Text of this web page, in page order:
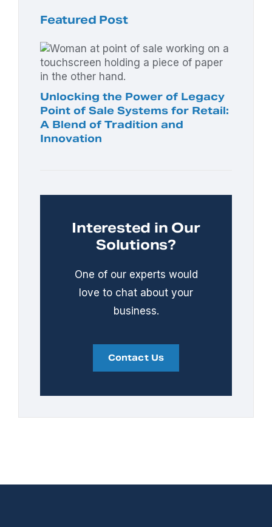
Featured Post
Unlocking the Power of Legacy
Point of Sale Systems for Retail:
A Blend of Tradition and
Innovation
Interested in Our
Solutions?
One of our experts would
love to chat about your
business.
Contact Us